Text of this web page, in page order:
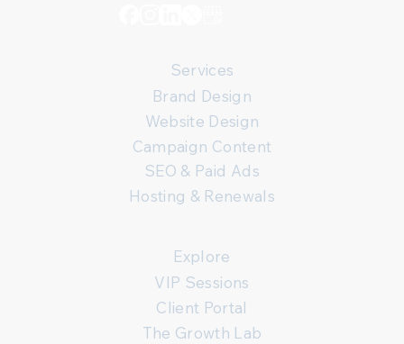
Services
Brand Design
Website Design
Campaign Content
SEO & Paid Ads
Hosting & Renewals
Explore
VIP Sessions
Client Portal
The Growth Lab